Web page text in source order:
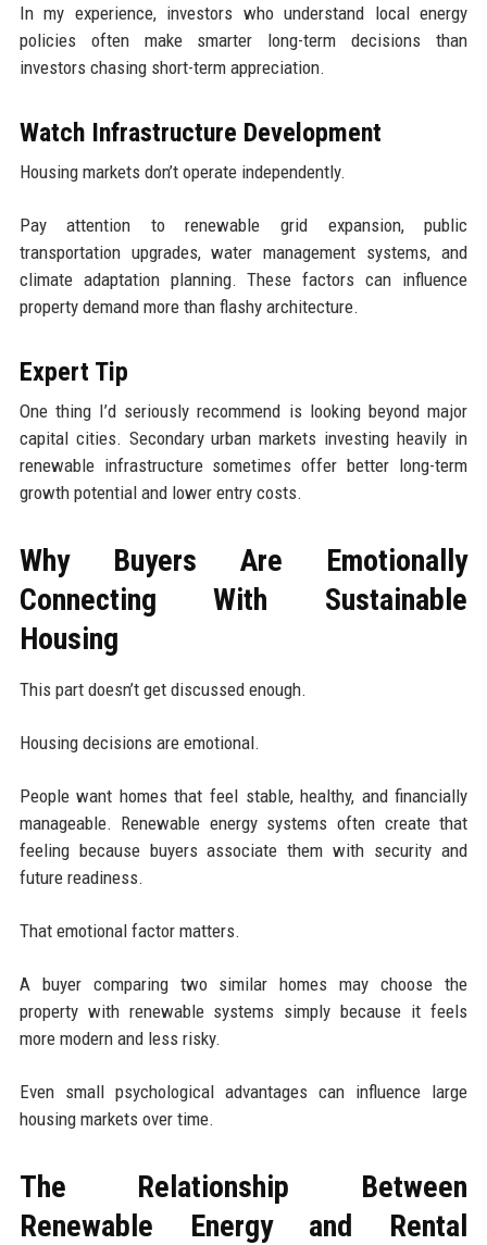
In my experience, investors who understand local energy
policies often make smarter long-term decisions than
investors chasing short-term appreciation.
Watch Infrastructure Development
Housing markets don’t operate independently.
Pay attention to renewable grid expansion, public
transportation upgrades, water management systems, and
climate adaptation planning. These factors can influence
property demand more than flashy architecture.
Expert Tip
One thing I’d seriously recommend is looking beyond major
capital cities. Secondary urban markets investing heavily in
renewable infrastructure sometimes offer better long-term
growth potential and lower entry costs.
Why Buyers Are Emotionally
Connecting With Sustainable
Housing
This part doesn’t get discussed enough.
Housing decisions are emotional.
People want homes that feel stable, healthy, and financially
manageable. Renewable energy systems often create that
feeling because buyers associate them with security and
future readiness.
That emotional factor matters.
A buyer comparing two similar homes may choose the
property with renewable systems simply because it feels
more modern and less risky.
Even small psychological advantages can influence large
housing markets over time.
The Relationship Between
Renewable Energy and Rental